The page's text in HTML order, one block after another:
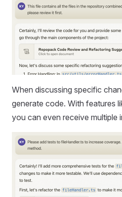
When discussing specific
generate code. With features
you can even receive multiple